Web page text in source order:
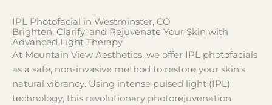
IPL Photofacial in Westminster, CO
Brighten, Clarify, and Rejuvenate Your Skin with
Advanced Light Therapy
At Mountain View Aesthetics, we offer IPL photofacials
as a safe, non-invasive method to restore your skin’s
natural vibrancy. Using intense pulsed light (IPL)
technology, this revolutionary photorejuvenation